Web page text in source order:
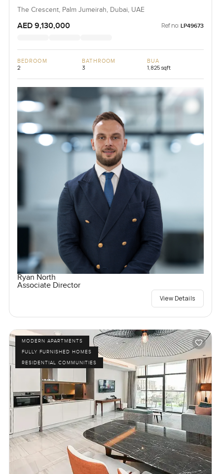
The Crescent, Palm Jumeirah, Dubai, UAE
AED 9,130,000 Ref no: LP49673
BEDROOM
2
BATHROOM
3
BUA
1,825 sqft
Ryan North
Associate Director
View Details
MODERN APARTMENTS
FULLY FURNISHED HOMES
RESIDENTIAL COMMUNITIES